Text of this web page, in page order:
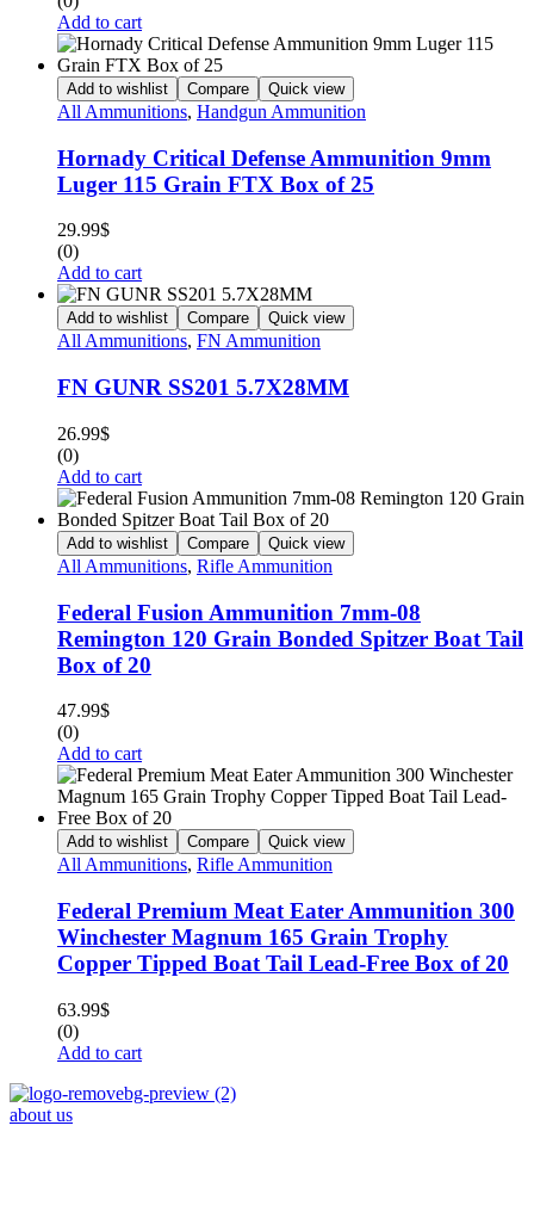
Add to cart
Add to wishlist Compare Quick view
All Ammunitions, Handgun Ammunition
Hornady Critical Defense Ammunition 9mm
Luger 115 Grain FTX Box of 25
29.99$
(0)
Add to cart
Add to wishlist Compare Quick view
All Ammunitions, FN Ammunition
FN GUNR SS201 5.7X28MM
26.99$
(0)
Add to cart
Add to wishlist Compare Quick view
All Ammunitions, Rifle Ammunition
Federal Fusion Ammunition 7mm-08
Remington 120 Grain Bonded Spitzer Boat Tail
Box of 20
47.99$
(0)
Add to cart
Add to wishlist Compare Quick view
All Ammunitions, Rifle Ammunition
Federal Premium Meat Eater Ammunition 300
Winchester Magnum 165 Grain Trophy
Copper Tipped Boat Tail Lead-Free Box of 20
63.99$
(0)
Add to cart
about us